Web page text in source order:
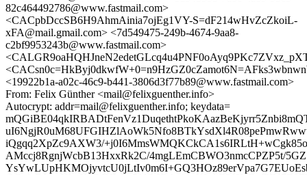
82c464492786@www.fastmail.com>
<CACpbDccSB6H9AhmAinia7ojEg1VY-S=dF214wHvZcZkoiL-
xFA@mail.gmail.com> <7d549475-249b-4674-9aa8-
c2bf9953243b@www.fastmail.com>
<19922b1a-a02c-46c9-b441-3806d3f77b89@www.fastmail.com>
From: Felix Günther <mail@felixguenther.info>
Autocrypt: addr=mail@felixguenther.info; keydata=
iQgqq2XpZc9AXW3/
AMccj8RgnjWcbB13HxxRk2C/4mgLEmCBWO3nmcCPZP5t/